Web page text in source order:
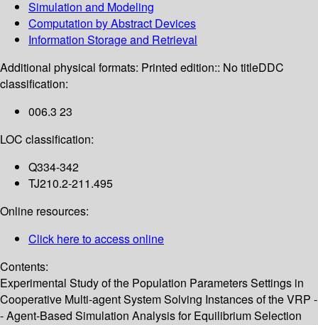
Simulation and Modeling
Computation by Abstract Devices
Information Storage and Retrieval
Additional physical formats: Printed edition:: No titleDDC
classification:
006.3 23
LOC classification:
Q334-342
TJ210.2-211.495
Online resources:
Click here to access online
Contents:
Experimental Study of the Population Parameters Settings in
Cooperative Multi-agent System Solving Instances of the VRP -
- Agent-Based Simulation Analysis for Equilibrium Selection